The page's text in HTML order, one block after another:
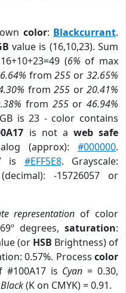
color: Blackcurrant.
value is (16,10,23). Sum
(6% of max
6.64% from255 or32.65%
from 255 or 20.41%
from 255or46.94%
is 23 - color contains
is not a web safe
(approx): #000000.
is #EFF5E8. Grayscale:
-15726057 or
representation of color
degrees,saturation:
(or HSB Brightness) of
0.57%. Process color
#100A17 is Cyan = 0.30,
Black(K on CMYK) = 0.91.